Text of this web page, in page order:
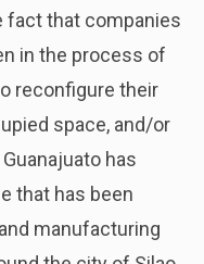
fact that companies
in the process of
reconfigure their
space, and/or
has
that has been
manufacturing